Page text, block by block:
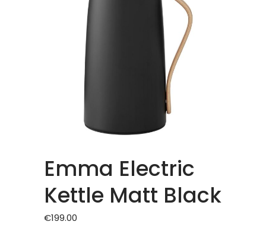
Emma Electric
Kettle Matt Black
€199.00